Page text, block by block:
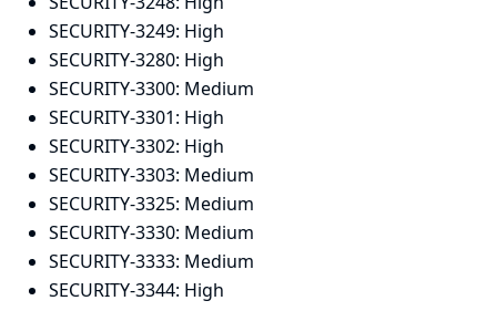
SECURITY-3249: High
SECURITY-3280: High
SECURITY-3300: Medium
SECURITY-3301: High
SECURITY-3302: High
SECURITY-3303: Medium
SECURITY-3325: Medium
SECURITY-3330: Medium
SECURITY-3333: Medium
SECURITY-3344: High